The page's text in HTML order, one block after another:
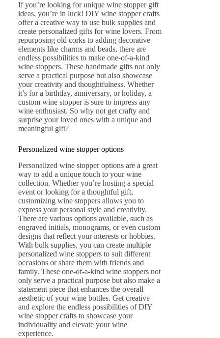
If you’re looking for unique wine stopper gift
ideas, you’re in luck! DIY wine stopper crafts
offer a creative way to use bulk supplies and
create personalized gifts for wine lovers. From
repurposing old corks to adding decorative
elements like charms and beads, there are
endless possibilities to make one-of-a-kind
wine stoppers. These handmade gifts not only
serve a practical purpose but also showcase
your creativity and thoughtfulness. Whether
it’s for a birthday, anniversary, or holiday, a
custom wine stopper is sure to impress any
wine enthusiast. So why not get crafty and
surprise your loved ones with a unique and
meaningful gift?
Personalized wine stopper options
Personalized wine stopper options are a great
way to add a unique touch to your wine
collection. Whether you’re hosting a special
event or looking for a thoughtful gift,
customizing wine stoppers allows you to
express your personal style and creativity.
There are various options available, such as
engraved initials, monograms, or even custom
designs that reflect your interests or hobbies.
With bulk supplies, you can create multiple
personalized wine stoppers to suit different
occasions or share them with friends and
family. These one-of-a-kind wine stoppers not
only serve a practical purpose but also make a
statement piece that enhances the overall
aesthetic of your wine bottles. Get creative
and explore the endless possibilities of DIY
wine stopper crafts to showcase your
individuality and elevate your wine
experience.